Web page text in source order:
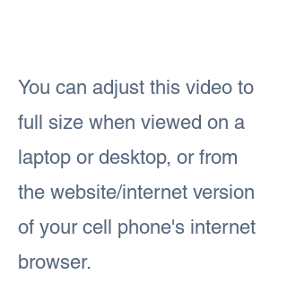
You can adjust this video to
full size when viewed on a
laptop or desktop, or from
the website/internet version
of your cell phone's internet
browser.